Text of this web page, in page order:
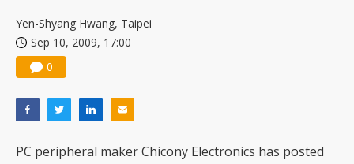
Yen-Shyang Hwang, Taipei
Sep 10, 2009, 17:00
0
PC peripheral maker Chicony Electronics has posted